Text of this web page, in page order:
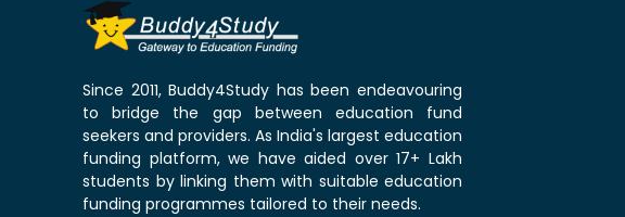
Since 2011, Buddy4Study has been endeavouring
to bridge the gap between education fund
seekers and providers. As India's largest education
funding platform, we have aided over 17+ Lakh
students by linking them with suitable education
funding programmes tailored to their needs.